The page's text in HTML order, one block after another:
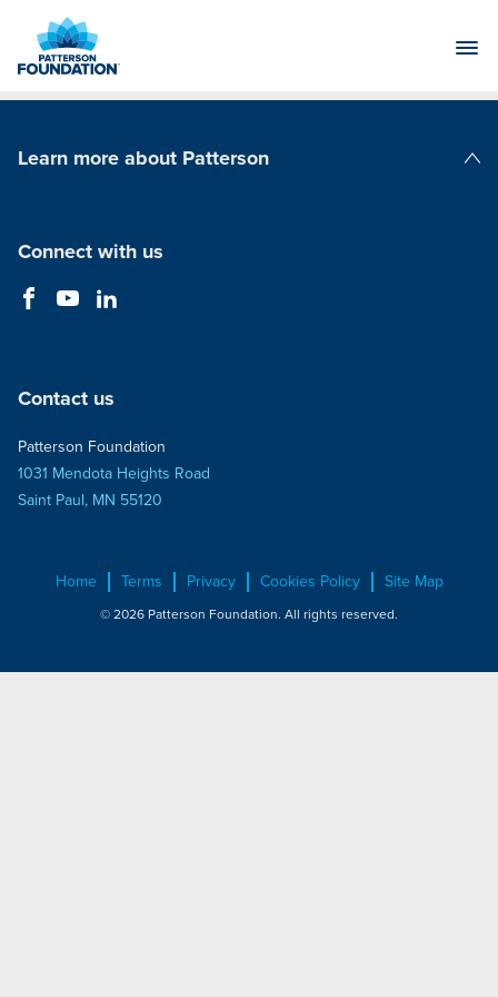
Main
Learn more about Patterson
Connect with us
Contact us
Patterson Foundation
1031 Mendota Heights Road
Saint Paul, MN 55120
Home Terms Privacy Cookies Policy Site Map
© 2026 Patterson Foundation. All rights reserved.